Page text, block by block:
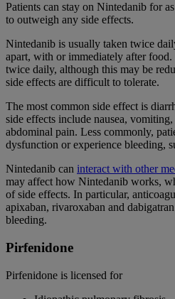
Patients can stay on Nintedanib for
to outweigh any side effects.
Nintedanib is usually taken twice
apart, with or immediately after
twice daily, although this may be
side effects are difficult to tolerate.
The most common side effect is
side effects include nausea,
abdominal pain. Less commonly,
dysfunction or experience bleeding,
Nintedanib can interact with other
may affect how Nintedanib works,
of side effects. In particular,
apixaban, rivaroxaban and
bleeding.
Pirfenidone
Pirfenidone is licensed for